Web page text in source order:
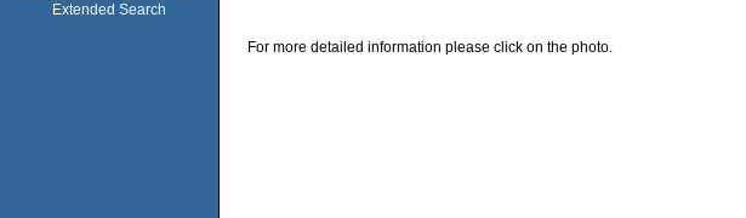
Extended Search
For more detailed information please click on the photo.